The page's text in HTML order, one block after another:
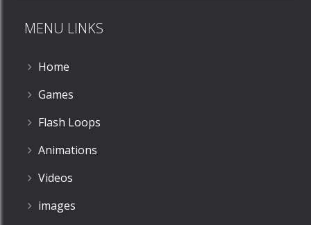
MENU LINKS
Home
Games
Flash Loops
Animations
Videos
images